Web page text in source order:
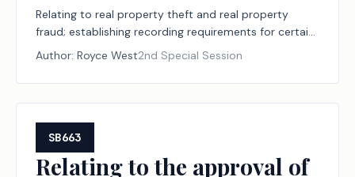
Relating to real property theft and real property
fraud; establishing recording requirements for certain
documents concerning real property; creating the
criminal offenses of real property theft and real
property fraud and establishing a statute of
limitations, restitution, and certain procedures with
Author: Royce West2nd Special Session
SB663
Relating to the approval of